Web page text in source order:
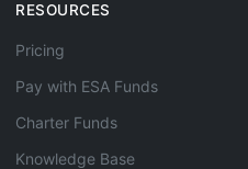
RESOURCES
Pricing
Pay with ESA Funds
Charter Funds
Knowledge Base